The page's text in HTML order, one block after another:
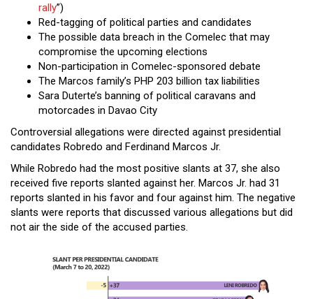
rally”)
Red-tagging of political parties and candidates
The possible data breach in the Comelec that may
compromise the upcoming elections
Non-participation in Comelec-sponsored debate
The Marcos family’s PHP 203 billion tax liabilities
Sara Duterte’s banning of political caravans and
motorcades in Davao City
Controversial allegations were directed against presidential
candidates Robredo and Ferdinand Marcos Jr.
While Robredo had the most positive slants at 37, she also
received five reports slanted against her. Marcos Jr. had 31
reports slanted in his favor and four against him. The negative
slants were reports that discussed various allegations but did
not air the side of the accused parties.